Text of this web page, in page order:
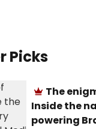
Picks
The
Inside the
powering